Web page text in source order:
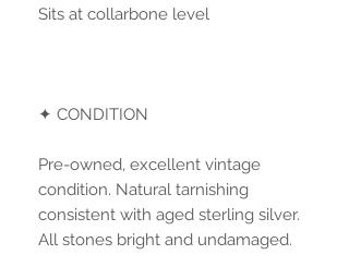
Sits at collarbone level
✦ CONDITION
Pre-owned, excellent vintage
condition. Natural tarnishing
consistent with aged sterling silver.
All stones bright and undamaged.